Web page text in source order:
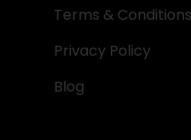
Terms & Conditions
Privacy Policy
Blog